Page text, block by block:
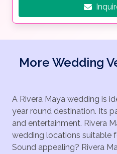
More Wedding
A Rivera Maya wedding is
year round destination. Its
and entertainment. Rivera
wedding locations suitable
Sound appealing? Rivera